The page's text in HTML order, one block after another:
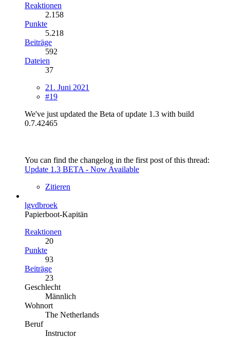
Reaktionen
2.158
Punkte
5.218
Beiträge
592
Dateien
37
21. Juni 2021
#19
We've just updated the Beta of update 1.3 with build
0.7.42465
You can find the changelog in the first post of this thread:
Update 1.3 BETA - Now Available
Zitieren
lgvdbroek
Papierboot-Kapitän
Reaktionen
20
Punkte
93
Beiträge
23
Geschlecht
Männlich
Wohnort
The Netherlands
Beruf
Instructor